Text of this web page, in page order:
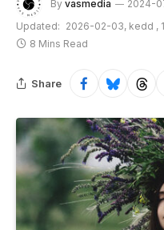
By vasmedia
2024-
Updated: 2026-02-03, kedd ,
8 Mins Read
Share